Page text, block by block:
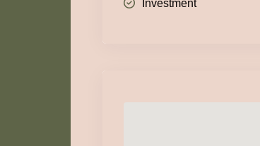
Investment